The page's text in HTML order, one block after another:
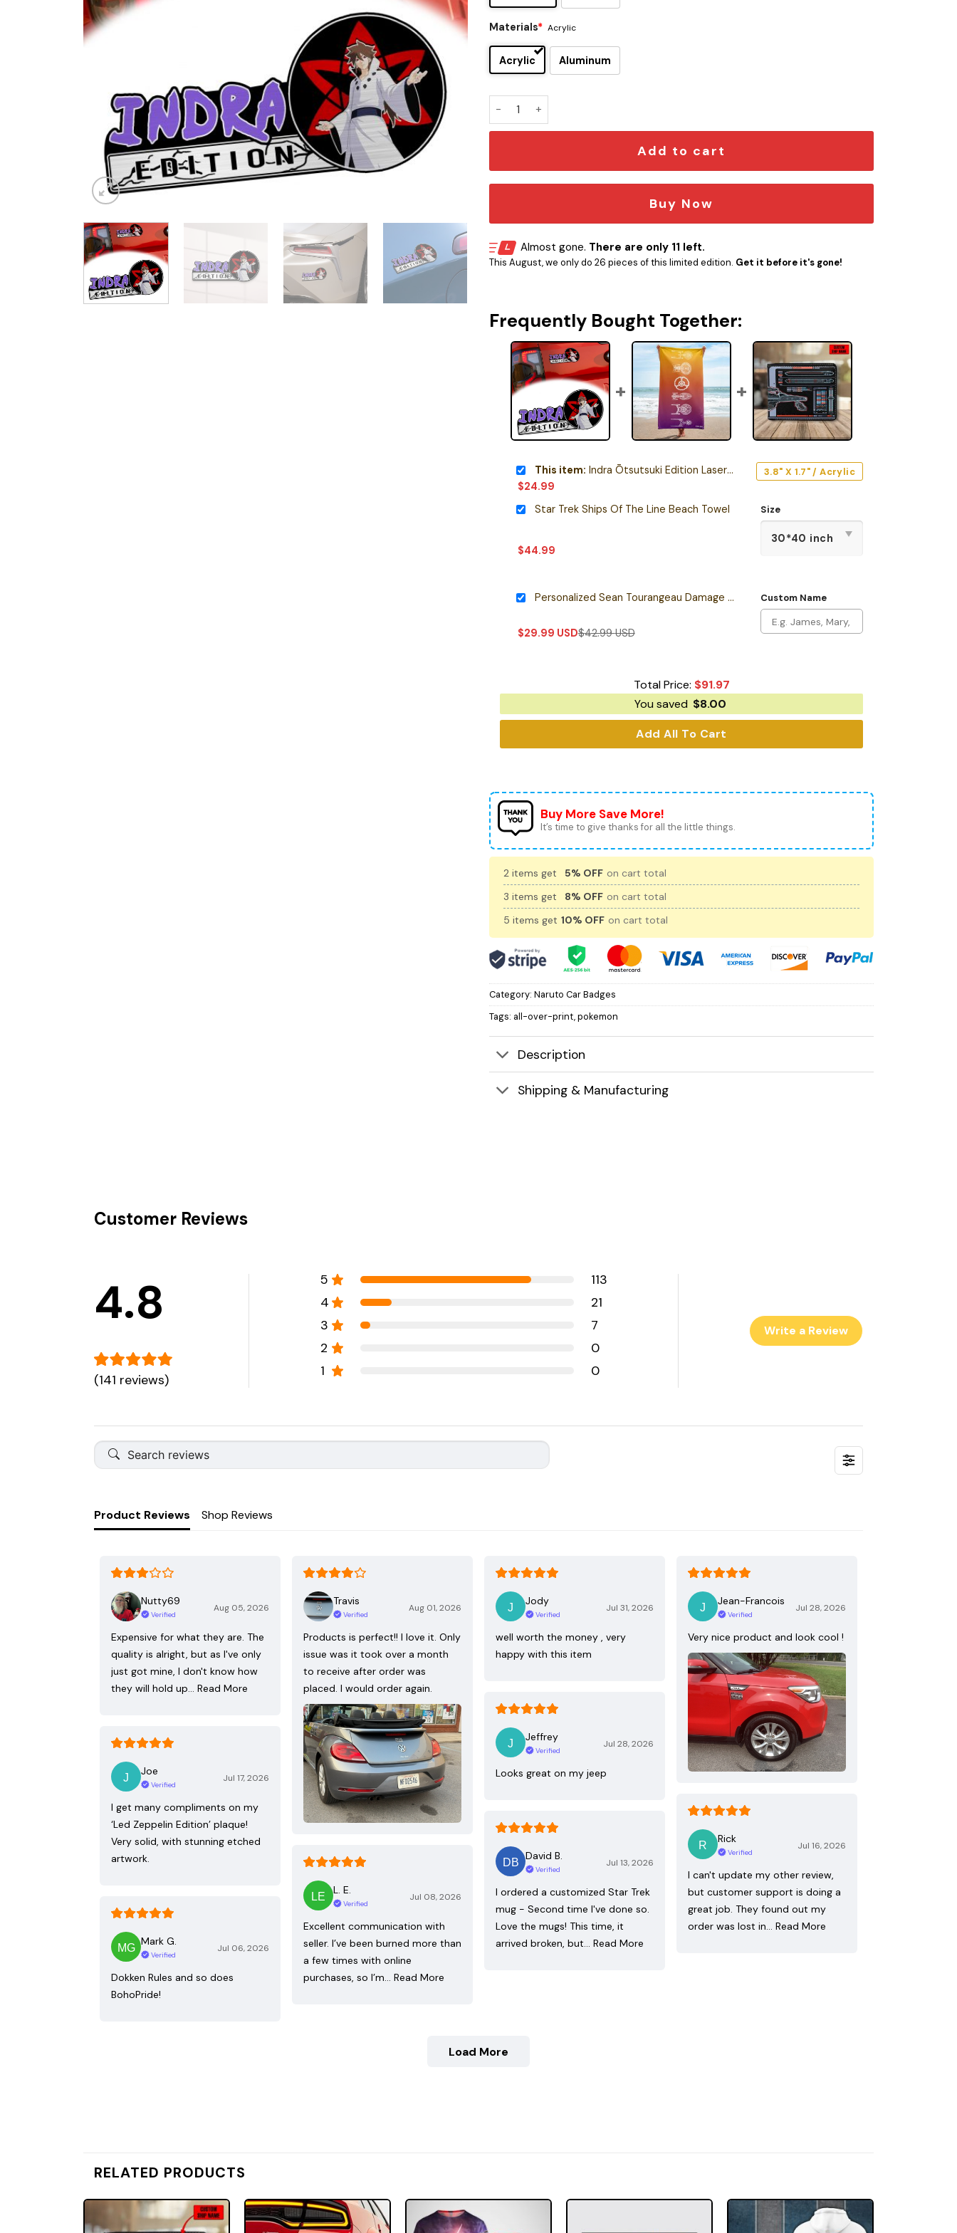
Materials* Acrylic
Acrylic Aluminum
Indra Ōtsutsuki Edition Laser Engraved Car Name Emblem quantity
Add to cart
Buy Now
Almost gone. There are only 11 left.
This August, we only do 26 pieces of this limited edition. Get it before it's gone!
Frequently Bought Together:
This item: Indra Ōtsutsuki Edition Laser Engraved Car Name Emblem
$24.99
3.8" X 1.7" / Acrylic
Star Trek Ships Of The Line Beach Towel
$44.99
Size
Personalized Sean Tourangeau Damage LCARS Leather Wallet
$29.99 USD$42.99USD
Custom Name
Total Price: $91.97
You saved $8.00
Add All To Cart
Buy More Save More!
It’s time to give thanks for all the little things.
2 items get 5% OFF on cart total
3 items get
8% OFF on cart total
5 items get 10% OFF on cart total
Category: Naruto Car Badges
Tags: all-over-print,pokemon
Description
Shipping & Manufacturing
Customer Reviews
4.8
(141 reviews)
5
113
4
21
3
7
2
0
1
0
Write a Review
Product Reviews Shop Reviews
Nutty69
Verified
Aug 05, 2026
Expensive for what they are. The
quality is alright, but as I've only
just got mine, I don't know how
they will hold up… Read More
Travis
Verified
Aug 01, 2026
Products is perfect!! I love it. Only
issue was it took over a month
to receive after order was
placed. I would order again.
Jody
Verified
Jul 31, 2026
well worth the money , very
happy with this item
Jean-Francois
Verified
Jul 28, 2026
Very nice product and look cool !
Jeffrey
Verified
Jul 28, 2026
Looks great on my jeep
Joe
Verified
Jul 17, 2026
I get many compliments on my
‘Led Zeppelin Edition’ plaque!
Very solid, with stunning etched
artwork.
Rick
Verified
Jul 16, 2026
I can't update my other review,
but customer support is doing a
great job. They found out my
order was lost in… Read More
David B.
Verified
Jul 13, 2026
I ordered a customized Star Trek
mug - Second time I've done so.
Love the mugs! This time, it
arrived broken, but… Read More
L. E.
Verified
Jul 08, 2026
Excellent communication with
seller. I’ve been burned more than
a few times with online
purchases, so I’m… Read More
Mark G.
Verified
Jul 06, 2026
Dokken Rules and so does
BohoPride!
Load More
RELATED PRODUCTS